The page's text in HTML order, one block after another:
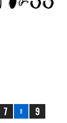
7 8 9